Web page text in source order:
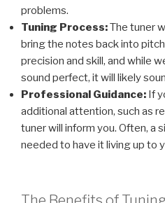
problems.
Tuning Process:The tuner
bring the notes back into
precision and skill, and while
sound perfect, it will likely
Professional Guidance: If
additional attention, such as
tuner will inform you. Often, a
needed to have it living up to